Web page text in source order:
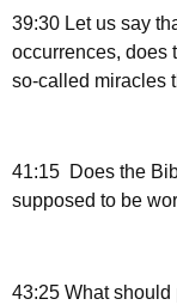
39:30 Let us say
occurrences, does
so-called miracles
41:15 Does the
supposed to be
43:25 What should